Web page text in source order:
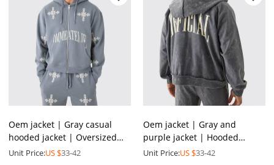
Oem jacket | Gray casual
hooded jacket | Oversized
jacket | Embroidered jackets
Unit Price:US $33-42
Oem jacket | Gray and
purple jacket | Hooded
sports jacket | Washed jacket
Unit Price:US $33-42